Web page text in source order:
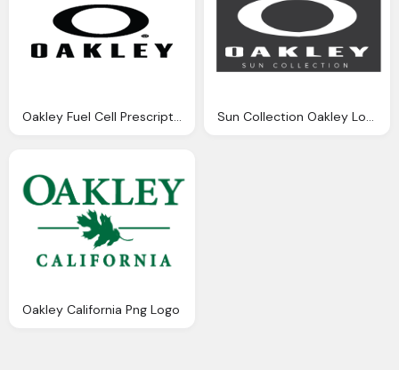
Oakley Fuel Cell Prescription Sunglasses Png Logo Sun Collection Oakley Logo Png
Oakley California Png Logo